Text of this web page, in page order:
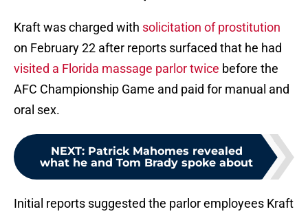
Kraft was charged with solicitation of prostitution
on February 22 after reports surfaced that he had
visited a Florida massage parlor twice before the
AFC Championship Game and paid for manual and
oral sex.
NEXT: Patrick Mahomes revealed
what he and Tom Brady spoke about
Initial reports suggested the parlor employees Kraft